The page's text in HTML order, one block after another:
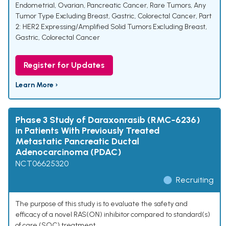
Endometrial, Ovarian, Pancreatic Cancer, Rare Tumors, Any
Tumor Type Excluding Breast, Gastric, Colorectal Cancer, Part
2: HER2 Expressing/Amplified Solid Tumors Excluding Breast,
Gastric, Colorectal Cancer
Register for Updates
Learn More ›
Phase 3 Study of Daraxonrasib (RMC-6236)
in Patients With Previously Treated
Metastatic Pancreatic Ductal
Adenocarcinoma (PDAC)
NCT06625320
Recruiting
The purpose of this study is to evaluate the safety and
efficacy of a novel RAS(ON) inhibitor compared to standard(s)